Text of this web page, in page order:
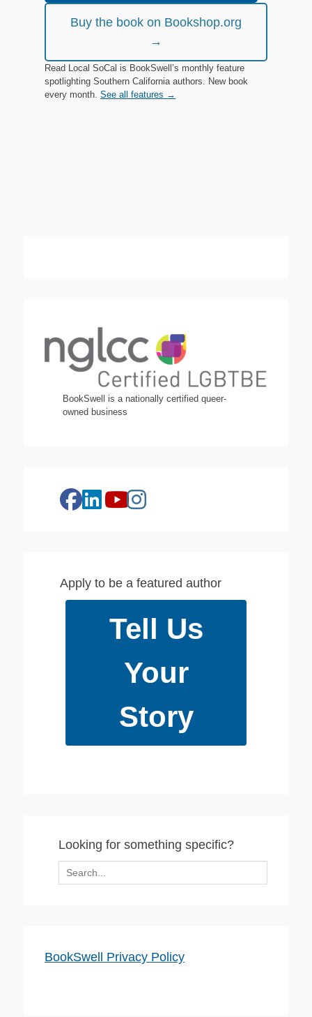
Buy the book on Bookshop.org
→
Read Local SoCal is BookSwell’s monthly feature
spotlighting Southern California authors. New book
every month. See all features →
BookSwell is a nationally certified queer-
owned business
facebook
linkedin
instagram
Apply to be a featured author
Tell Us
Your
Story
Looking for something specific?
Search
for:
BookSwell Privacy Policy